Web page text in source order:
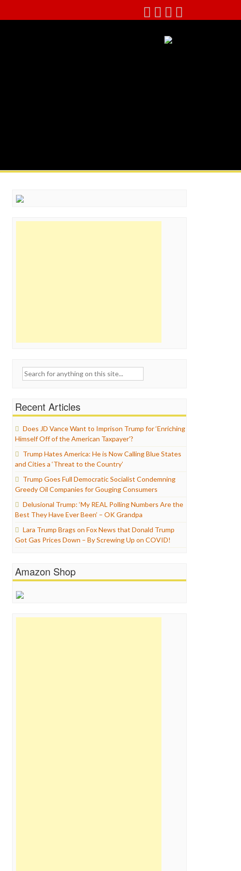
Search
Recent Articles
Does JD Vance Want to Imprison Trump for ‘Enriching
Himself Off of the American Taxpayer’?
Trump Hates America: He is Now Calling Blue States
and Cities a ‘Threat to the Country’
Trump Goes Full Democratic Socialist Condemning
Greedy Oil Companies for Gouging Consumers
Delusional Trump: ‘My REAL Polling Numbers Are the
Best They Have Ever Been’ – OK Grandpa
Lara Trump Brags on Fox News that Donald Trump
Got Gas Prices Down – By Screwing Up on COVID!
Amazon Shop